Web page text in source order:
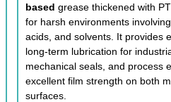
based grease thickened with
for harsh environments
acids, and solvents. It provides
long-term lubrication for
mechanical seals, and process
excellent film strength on both
surfaces.